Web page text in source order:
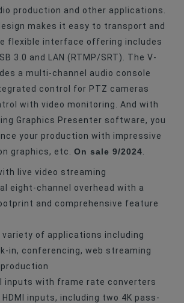
production and other applications.
makes it easy to transport and
flexible interface offering includes
3.0 and LAN (RTMP/SRT). The V-
a multi-channel audio console
control for PTZ cameras
with video monitoring. And with
Graphics Presenter software, you
your production with impressive
graphics, etc. On sale 9/2024
live video streaming
eight-channel overhead with a
and comprehensive feature
variety of applications including
in, conferencing, web streaming
inputs with frame rate converters
HDMI inputs, including two 4K pass-